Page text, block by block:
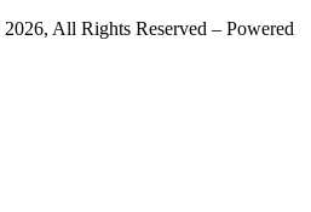
All Rights Reserved – Powered